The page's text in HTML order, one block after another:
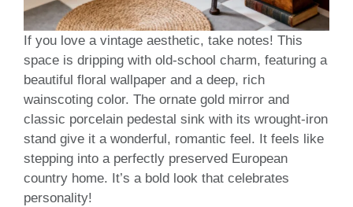
If you love a vintage aesthetic, take notes! This
space is dripping with old-school charm, featuring a
beautiful floral wallpaper and a deep, rich
wainscoting color. The ornate gold mirror and
classic porcelain pedestal sink with its wrought-iron
stand give it a wonderful, romantic feel. It feels like
stepping into a perfectly preserved European
country home. It’s a bold look that celebrates
personality!